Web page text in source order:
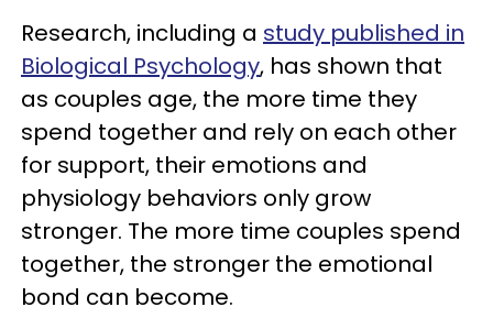
Research, including a study published in
Biological Psychology, has shown that
as couples age, the more time they
spend together and rely on each other
for support, their emotions and
physiology behaviors only grow
stronger. The more time couples spend
together, the stronger the emotional
bond can become.